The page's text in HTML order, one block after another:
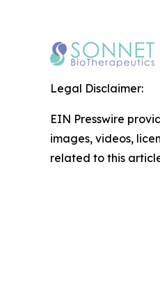
Legal Disclaimer:
EIN Presswire
images, videos,
related to this